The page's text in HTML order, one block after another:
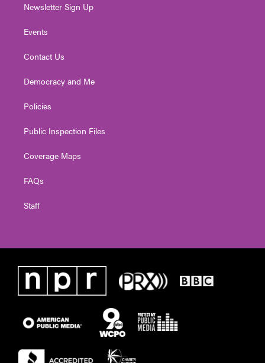
Newsletter Sign Up
Events
Contact Us
Democracy and Me
Policies
Public Inspection Files
Coverage Maps
FAQs
Staff